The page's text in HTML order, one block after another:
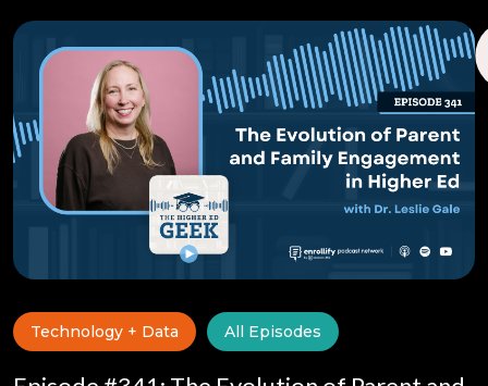
Technology + Data All Episodes